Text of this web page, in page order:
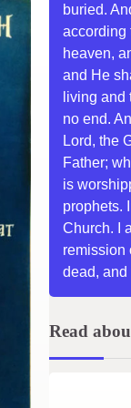
buried.
according
heaven,
and He
living
no end.
Lord, the
Father;
is
prophets.
Church. I
remission
dead, and
Read